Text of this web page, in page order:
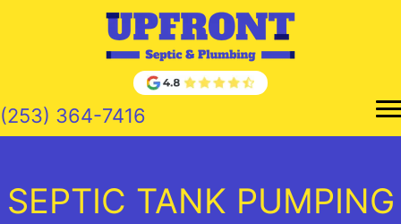
(253) 364-7416
SEPTIC TANK PUMPING